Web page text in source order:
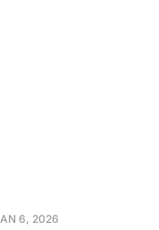
6, 2026